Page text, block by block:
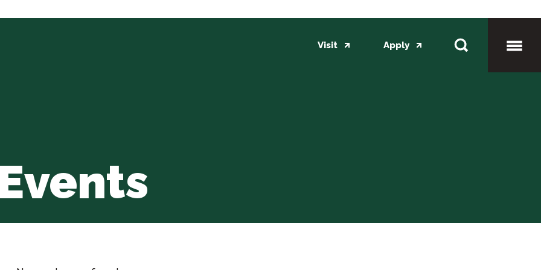
Visit Apply